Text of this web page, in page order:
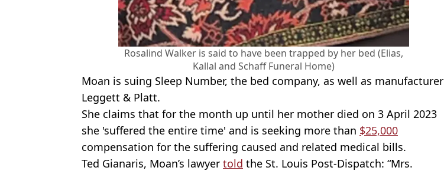
Rosalind Walker is said to have been trapped by her bed (Elias,
Kallal and Schaff Funeral Home)
Moan is suing Sleep Number, the bed company, as well as manufacturer
Leggett & Platt.
She claims that for the month up until her mother died on 3 April 2023
she 'suffered the entire time' and is seeking more than $25,000
compensation for the suffering caused and related medical bills.
Ted Gianaris, Moan’s lawyer told the St. Louis Post-Dispatch: “Mrs.